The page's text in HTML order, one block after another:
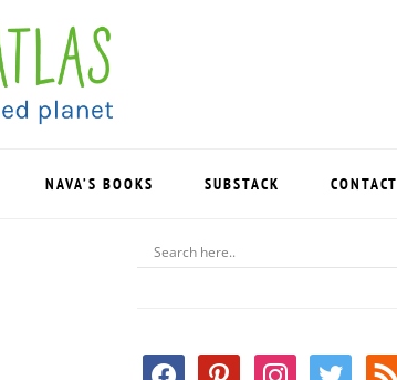
NAVA’S BOOKS SUBSTACK CONTACT
PRIMARY
SIDEBAR
facebookpinterestinstagram
twitter rss